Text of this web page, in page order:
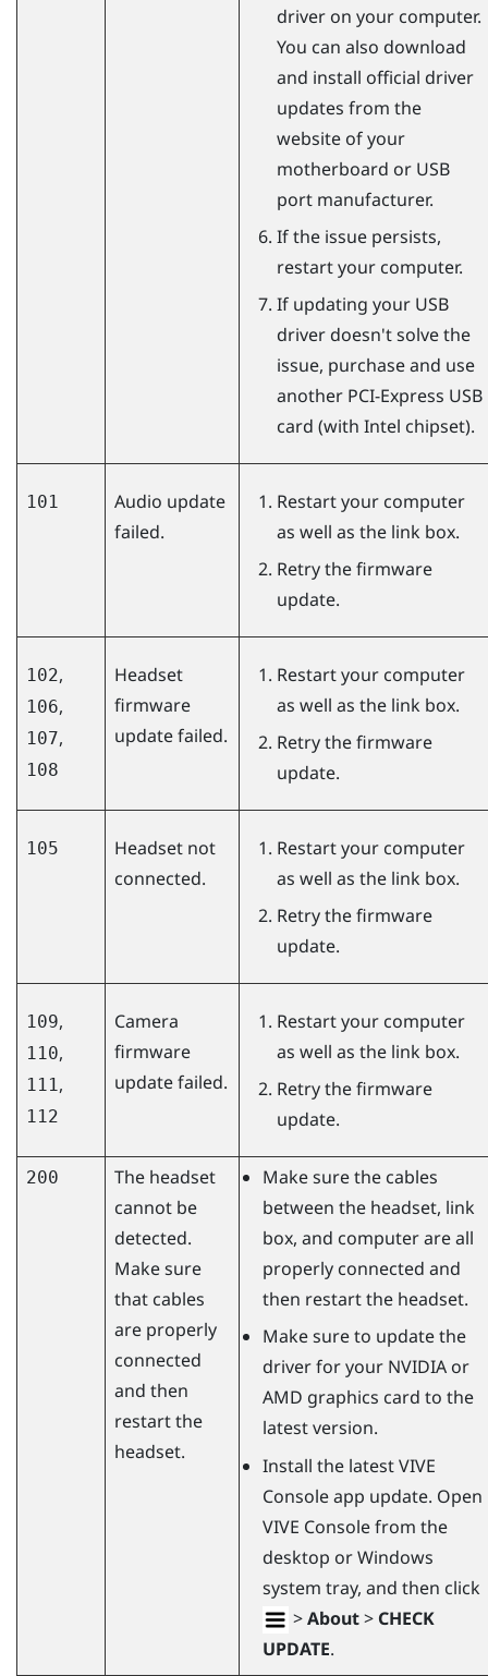
driver on your computer.
You can also download
and install official driver
updates from the
website of your
motherboard or USB
port manufacturer.
If the issue persists,
restart your computer.
If updating your USB
driver doesn't solve the
issue, purchase and use
another PCI-Express USB
card (with Intel chipset).
101
Audio update
failed.
Restart your computer
as well as the link box.
Retry the firmware
update.
102,
106,
107,
108
Headset
firmware
update failed.
Restart your computer
as well as the link box.
Retry the firmware
update.
105
Headset not
connected.
Restart your computer
as well as the link box.
Retry the firmware
update.
109,
110,
111,
112
Camera
firmware
update failed.
Restart your computer
as well as the link box.
Retry the firmware
update.
200
The headset
cannot be
detected.
Make sure
that cables
are properly
connected
and then
restart the
headset.
Make sure the cables
between the headset, link
box, and computer are all
properly connected and
then restart the headset.
Make sure to update the
driver for your NVIDIAor
AMD graphics card to the
latest version.
Install the latestVIVE
Consoleapp update. Open
VIVE Consolefrom the
desktop orWindows
system tray, and then click
>About> CHECK
UPDATE.